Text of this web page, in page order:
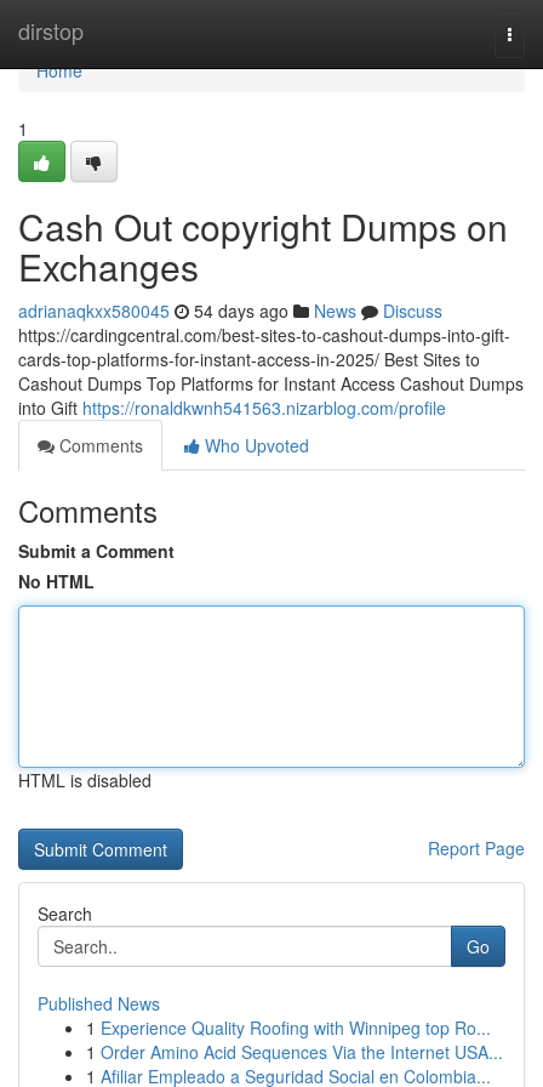
dirstop
Home
Home
1
Cash Out copyright Dumps on
Exchanges
adrianaqkxx580045 54 days ago News
Discuss
https://cardingcentral.com/best-sites-to-cashout-dumps-into-gift-
cards-top-platforms-for-instant-access-in-2025/ Best Sites to
Cashout Dumps Top Platforms for Instant Access Cashout Dumps
into Gift https://ronaldkwnh541563.nizarblog.com/profile
Comments
Who Upvoted
Comments
Submit a Comment
No HTML
HTML is disabled
Report Page
Search
Go
Published News
1 Experience Quality Roofing with Winnipeg top Ro...
1 Order Amino Acid Sequences Via the Internet USA...
1 Afiliar Empleado a Seguridad Social en Colombia...